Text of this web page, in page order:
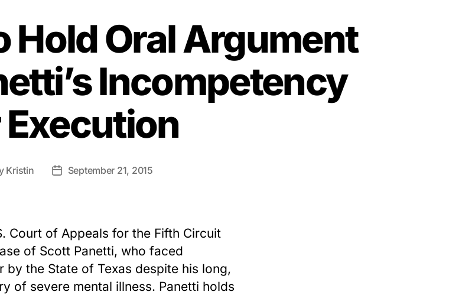
Hold Oral Argument
Incompetency
Kristin
PostSeptember 21, 2015
Court of Appeals for the Fifth Circuit
of Scott Panetti, who faced
by the State of Texas despite his long,
of severe mental illness. Panetti holds